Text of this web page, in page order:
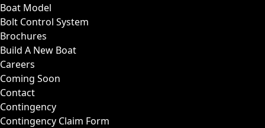
Boat Model
Bolt Control System
Brochures
Build A New Boat
Careers
Coming Soon
Contact
Contingency
Contingency Claim Form